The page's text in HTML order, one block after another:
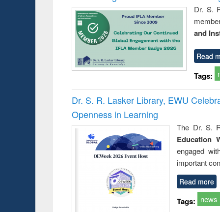
Dr. S.
and
Read
Tags:
Dr. S. R. Lasker Library, EWU
Openness in Learning
The Dr. S.
Education
engaged
important
Read more
Tags: news